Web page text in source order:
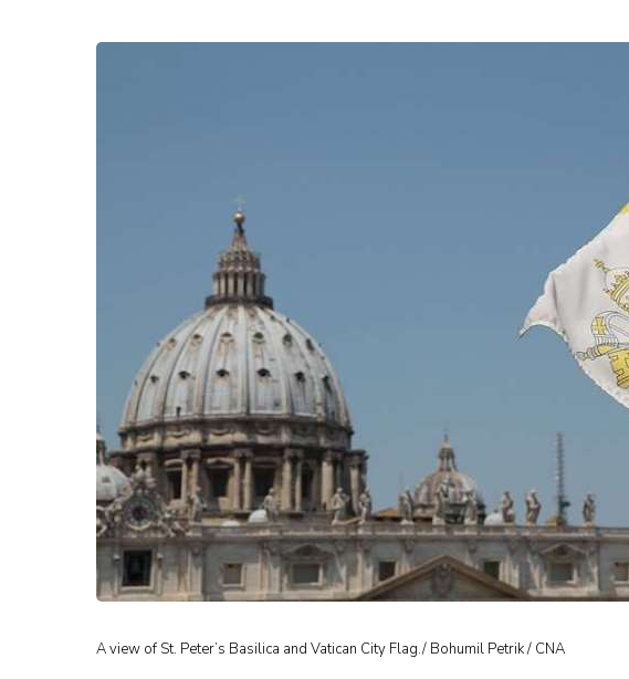
A view of St. Peter’s Basilica and Vatican City Flag./ Bohumil Petrik / CNA